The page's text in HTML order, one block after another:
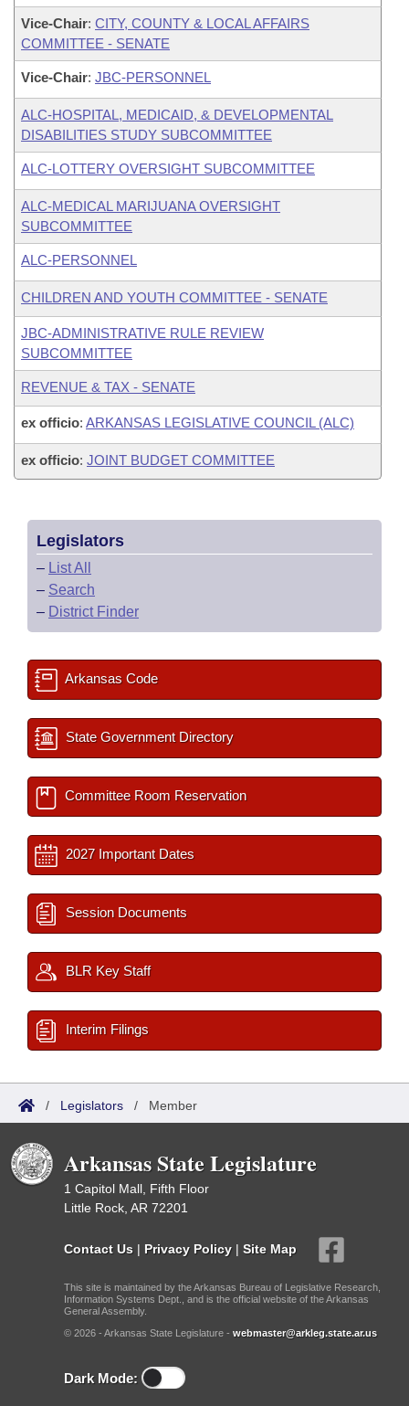
Vice-Chair: CITY, COUNTY & LOCAL AFFAIRS
COMMITTEE - SENATE
Vice-Chair: JBC-PERSONNEL
ALC-HOSPITAL, MEDICAID, & DEVELOPMENTAL
DISABILITIES STUDY SUBCOMMITTEE
ALC-LOTTERY OVERSIGHT SUBCOMMITTEE
ALC-MEDICAL MARIJUANA OVERSIGHT
SUBCOMMITTEE
ALC-PERSONNEL
CHILDREN AND YOUTH COMMITTEE - SENATE
JBC-ADMINISTRATIVE RULE REVIEW
SUBCOMMITTEE
REVENUE & TAX - SENATE
ex officio: ARKANSAS LEGISLATIVE COUNCIL (ALC)
ex officio: JOINT BUDGET COMMITTEE
Legislators
– List All
– Search
– District Finder
Arkansas Code
State Government Directory
Committee Room Reservation
2027 Important Dates
Session Documents
BLR Key Staff
Interim Filings
/ Legislators / Member
Arkansas State Legislature
1 Capitol Mall, Fifth Floor
Little Rock, AR 72201
Contact Us | Privacy Policy | Site Map
This site is maintained by the Arkansas Bureau of Legislative Research,
Information Systems Dept., and is the official website of the Arkansas
General Assembly.
© 2026 - Arkansas State Legislature - webmaster@arkleg.state.ar.us
Dark Mode: